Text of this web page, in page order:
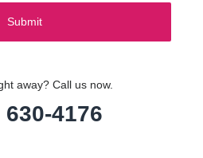
away? Call us now.
630-4176